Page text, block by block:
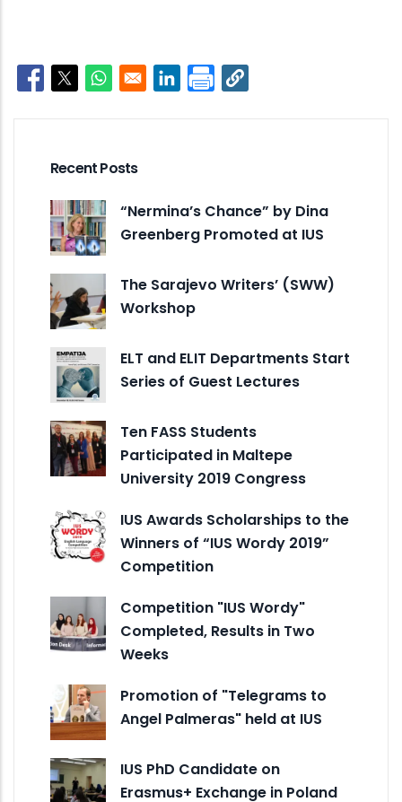
Opens in a new window
Opens in a new window
Opens in a new window
Opens in a new window
Recent Posts
“Nermina’s Chance” by Dina
Greenberg Promoted at IUS
The Sarajevo Writers’ (SWW)
Workshop
ELT and ELIT Departments Start
Series of Guest Lectures
Ten FASS Students
Participated in Maltepe
University 2019 Congress
IUS Awards Scholarships to the
Winners of “IUS Wordy 2019”
Competition
Competition "IUS Wordy"
Completed, Results in Two
Weeks
Promotion of "Telegrams to
Angel Palmeras" held at IUS
IUS PhD Candidate on
Erasmus+ Exchange in Poland